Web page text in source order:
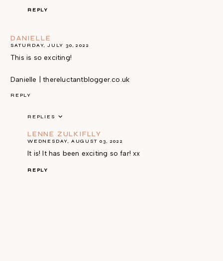
REPLY
DANIELLE
SATURDAY, JULY 30, 2022
This is so exciting!
Danielle | thereluctantblogger.co.uk
REPLY
REPLIES
LENNE ZULKIFLLY
WEDNESDAY, AUGUST 03, 2022
It is! It has been exciting so far! xx
REPLY